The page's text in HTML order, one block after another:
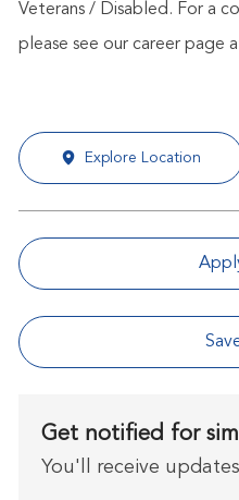
Veterans / Disabled. For a
please see our career page
Explore Location
Get notified for
You'll receive